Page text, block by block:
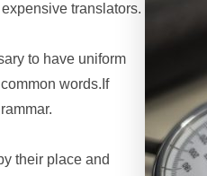
translators.
to have uniform
words.If
their place and